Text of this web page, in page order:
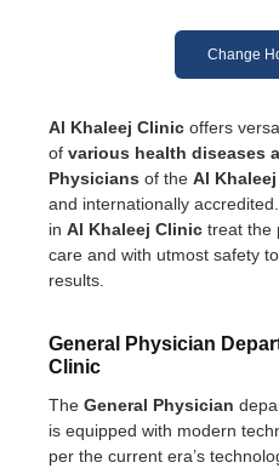
Change
Al Khaleej Clinic offers
of various health diseases
Physicians of the Al
and internationally
in Al Khaleej Clinic treat the
care and with utmost safety
results.
General Physician
Clinic
The General Physician
is equipped with modern
per the current era’s